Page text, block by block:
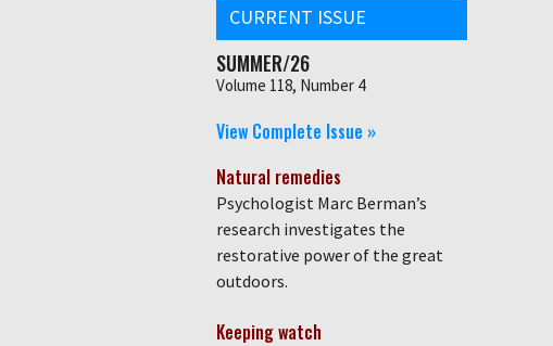
CURRENT ISSUE
SUMMER/26
Volume 118, Number 4
View Complete Issue »
Natural remedies
Psychologist Marc Berman’s
research investigates the
restorative power of the great
outdoors.
Keeping watch